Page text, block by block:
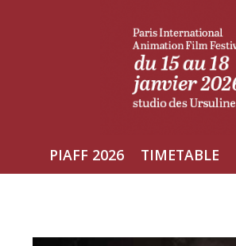
PIAFF 2026 TIMETABLE